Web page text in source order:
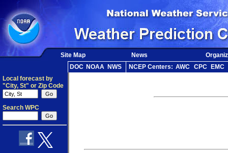
Site Map News
DOC NOAA NWS NCEP Centers: AWC CPC
EMC
Local forecast by
"City, St" or Zip Code
Search WPC